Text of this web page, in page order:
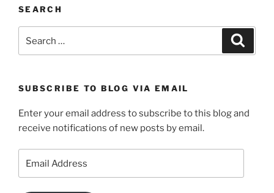
SEARCH
for:
SUBSCRIBE TO BLOG VIA EMAIL
Enter your email address to subscribe to this blog and
receive notifications of new posts by email.
Address